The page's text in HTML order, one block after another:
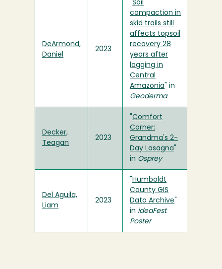
DeArmond,
Daniel
2023
Soil
compaction in
skid trails still
affects topsoil
recovery 28
years after
logging in
Central
Amazonia " in
Geoderma
Decker,
Teagan
2023
Comfort
Corner:
Grandma's 2-
Day Lasagna
in Osprey
Del Aguila,
Liam
2023
Humboldt
County GIS
Data Archive
in ideaFest
Poster